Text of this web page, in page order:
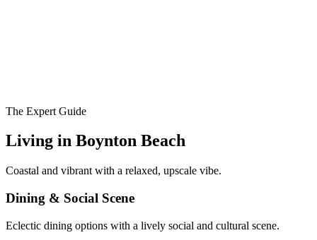
The Expert Guide
Living in Boynton Beach
Coastal and vibrant with a relaxed, upscale vibe.
Dining & Social Scene
Eclectic dining options with a lively social and cultural scene.